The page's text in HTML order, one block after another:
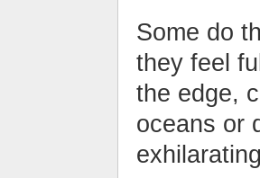
Some do
they feel
the edge,
oceans or